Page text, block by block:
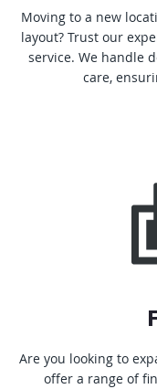
Moving to a new
layout? Trust our
service. We handle
care,
Are you looking to
offer a range of